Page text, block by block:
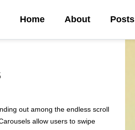
Home About Posts
out among the endless scroll
allow users to swipe